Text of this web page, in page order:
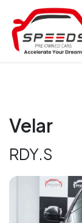
Velar
RDY.S